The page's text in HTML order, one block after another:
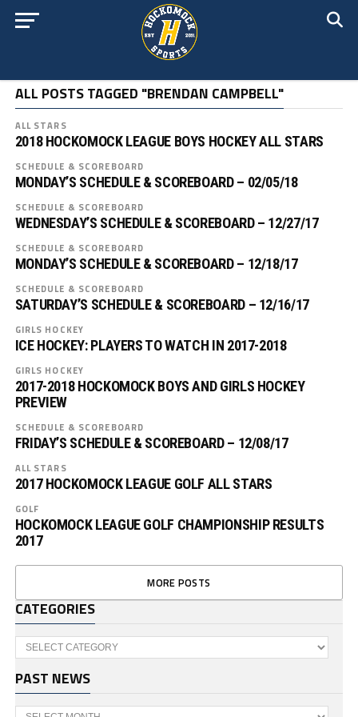
ALL POSTS TAGGED "BRENDAN CAMPBELL"
ALL STARS
2018 HOCKOMOCK LEAGUE BOYS HOCKEY ALL STARS
SCHEDULE & SCOREBOARD
MONDAY’S SCHEDULE & SCOREBOARD – 02/05/18
SCHEDULE & SCOREBOARD
WEDNESDAY’S SCHEDULE & SCOREBOARD – 12/27/17
SCHEDULE & SCOREBOARD
MONDAY’S SCHEDULE & SCOREBOARD – 12/18/17
SCHEDULE & SCOREBOARD
SATURDAY’S SCHEDULE & SCOREBOARD – 12/16/17
GIRLS HOCKEY
ICE HOCKEY: PLAYERS TO WATCH IN 2017-2018
GIRLS HOCKEY
2017-2018 HOCKOMOCK BOYS AND GIRLS HOCKEY
PREVIEW
SCHEDULE & SCOREBOARD
FRIDAY’S SCHEDULE & SCOREBOARD – 12/08/17
ALL STARS
2017 HOCKOMOCK LEAGUE GOLF ALL STARS
GOLF
HOCKOMOCK LEAGUE GOLF CHAMPIONSHIP RESULTS
2017
MORE POSTS
CATEGORIES
Categories
PAST NEWS
Past